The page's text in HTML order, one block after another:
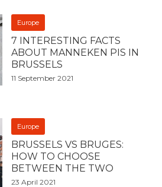
Europe
7 INTERESTING FACTS
ABOUT MANNEKEN PIS IN
BRUSSELS
11 September 2021
Europe
BRUSSELS VS BRUGES:
HOW TO CHOOSE
BETWEEN THE TWO
23 April 2021